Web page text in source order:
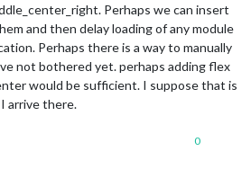
Perhaps we can insert
and then delay loading of any module
Perhaps there is a way to manually
not bothered yet. perhaps adding flex
would be sufficient. I suppose that is
arrive there.
0